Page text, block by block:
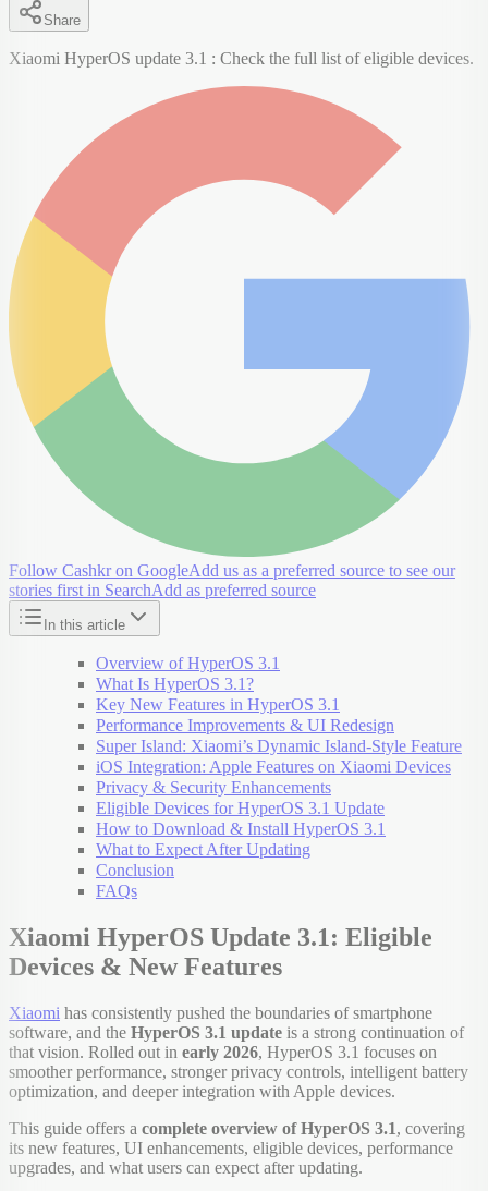
Share
Xiaomi HyperOS update 3.1 : Check the full list of eligible devices.
Follow Cashkr on GoogleAdd us as a preferred source to see our
stories first in SearchAdd as preferred source
In this article
Overview of HyperOS 3.1
What Is HyperOS 3.1?
Key New Features in HyperOS 3.1
Performance Improvements & UI Redesign
Super Island: Xiaomi’s Dynamic Island-Style Feature
iOS Integration: Apple Features on Xiaomi Devices
Privacy & Security Enhancements
Eligible Devices for HyperOS 3.1 Update
How to Download & Install HyperOS 3.1
What to Expect After Updating
Conclusion
FAQs
Xiaomi HyperOS Update 3.1: Eligible
Devices & New Features
Xiaomi has consistently pushed the boundaries of smartphone
software, and the HyperOS 3.1 update is a strong continuation of
that vision. Rolled out in early 2026, HyperOS 3.1 focuses on
smoother performance, stronger privacy controls, intelligent battery
optimization, and deeper integration with Apple devices.
This guide offers a complete overview of HyperOS 3.1, covering
its new features, UI enhancements, eligible devices, performance
upgrades, and what users can expect after updating.